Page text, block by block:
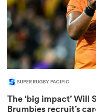
SUPER RUGBY PACIFIC
The ‘big impact’
Brumbies recruit’s